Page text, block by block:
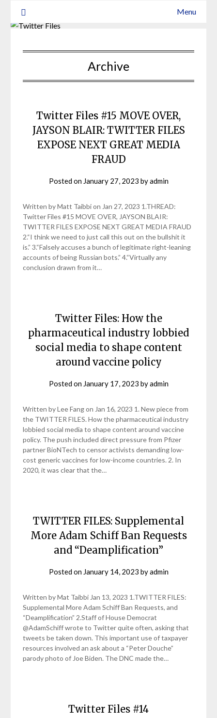
Menu
Archive
Twitter Files #15 MOVE OVER,
JAYSON BLAIR: TWITTER FILES
EXPOSE NEXT GREAT MEDIA
FRAUD
Posted on January 27, 2023 byadmin
Written by Matt Taibbi on Jan 27, 2023 1.THREAD:
Twitter Files #15 MOVE OVER, JAYSON BLAIR:
TWITTER FILES EXPOSE NEXT GREAT MEDIA FRAUD
2.“I think we need to just call this out on the bullshit it
is.” 3.“Falsely accuses a bunch of legitimate right-leaning
accounts of being Russian bots.” 4.“Virtually any
conclusion drawn from it…
Twitter Files: How the
pharmaceutical industry lobbied
social media to shape content
around vaccine policy
Posted on January 17, 2023 byadmin
Written by Lee Fang on Jan 16, 2023 1. New piece from
the TWITTER FILES. How the pharmaceutical industry
lobbied social media to shape content around vaccine
policy. The push included direct pressure from Pfizer
partner BioNTech to censor activists demanding low-
cost generic vaccines for low-income countries. 2. In
2020, it was clear that the…
TWITTER FILES: Supplemental
More Adam Schiff Ban Requests
and “Deamplification”
Posted on January 14, 2023 byadmin
Written by Mat Taibbi Jan 13, 2023 1.TWITTER FILES:
Supplemental More Adam Schiff Ban Requests, and
“Deamplification” 2.Staff of House Democrat
@AdamSchiff wrote to Twitter quite often, asking that
tweets be taken down. This important use of taxpayer
resources involved an ask about a “Peter Douche”
parody photo of Joe Biden. The DNC made the…
Twitter Files #14